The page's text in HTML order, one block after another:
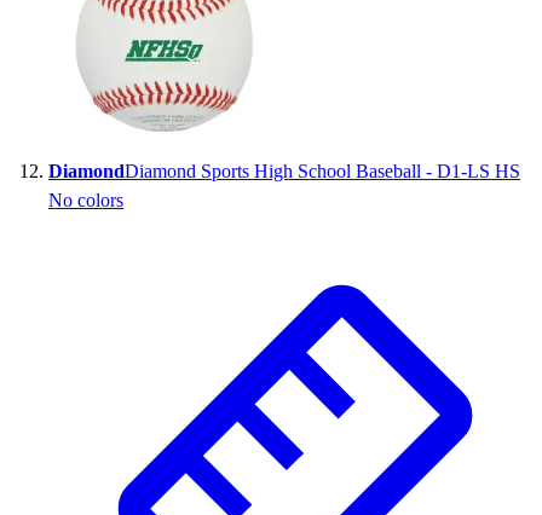
DiamondDiamond Sports High School Baseball - D1-LS HS
No colors